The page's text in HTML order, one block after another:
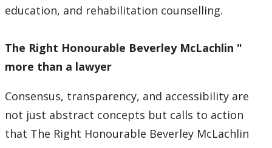
education, and rehabilitation counselling.
The Right Honourable Beverley McLachlin "
more than a lawyer
Consensus, transparency, and accessibility are
not just abstract concepts but calls to action
that The Right Honourable Beverley McLachlin